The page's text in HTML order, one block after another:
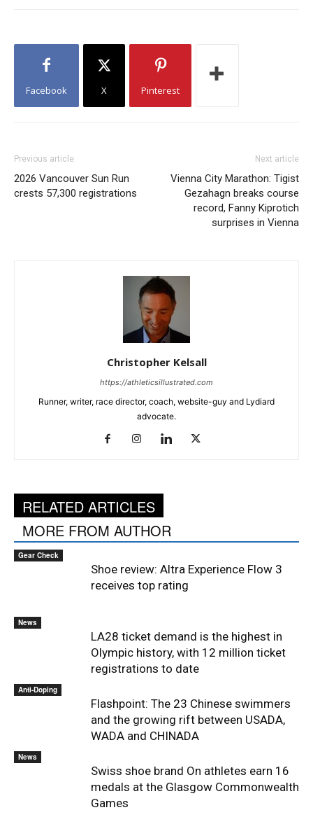
Facebook X Pinterest
Previous article
2026 Vancouver Sun Run
crests 57,300 registrations
Next article
Vienna City Marathon: Tigist
Gezahagn breaks course
record, Fanny Kiprotich
surprises in Vienna
Christopher Kelsall
https://athleticsillustrated.com
Runner, writer, race director, coach, website-guy and Lydiard
advocate.
RELATED ARTICLES
MORE FROM AUTHOR
Gear Check
Shoe review: Altra Experience Flow 3
receives top rating
News
LA28 ticket demand is the highest in
Olympic history, with 12 million ticket
registrations to date
Anti-Doping
Flashpoint: The 23 Chinese swimmers
and the growing rift between USADA,
WADA and CHINADA
News
Swiss shoe brand On athletes earn 16
medals at the Glasgow Commonwealth
Games